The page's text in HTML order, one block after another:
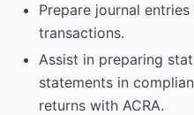
Prepare journal
transactions.
Assist in preparing
statements in
returns with ACRA.